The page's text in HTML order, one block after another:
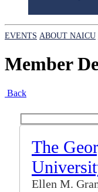
EVENTS ABOUT NAICU
Member
Back
The
Ellen M.